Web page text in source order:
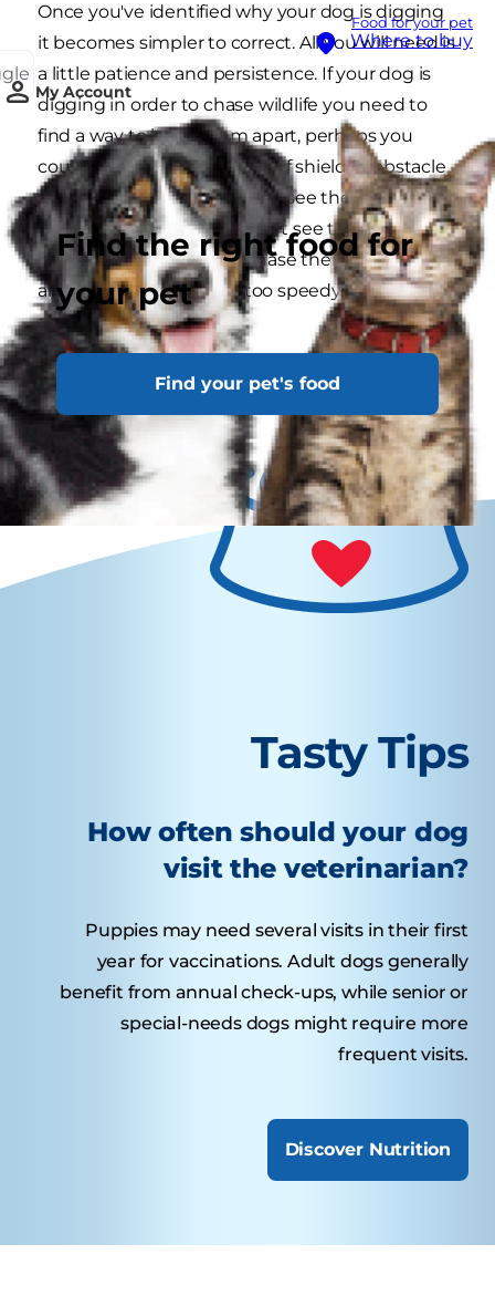
Food for your pet
Where to buy
My Account
Find the right food for
your pet
Find your pet's food
Once you've identified why your dog is digging
it becomes simpler to correct. All you will need is
a little patience and persistence. If your dog is
digging in order to chase wildlife you need to
find a way to keep them apart, perhaps you
could construct some kind of shield or obstacle
so your dog won't be able to see the other
animals - after all, if they can't see them, they
won't be as tempted to chase them. Squirrels
and birds are usually far too speedy for the
average dog.
Tasty Tips
How often should your dog
visit the veterinarian?
Puppies may need several visits in their first
year for vaccinations. Adult dogs generally
benefit from annual check-ups, while senior or
special-needs dogs might require more
frequent visits.
Discover Nutrition